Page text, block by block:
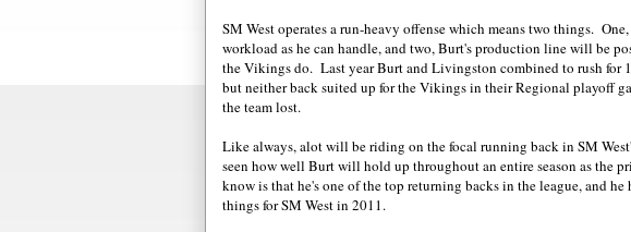
SM West operates a run-heavy offense which means two things.
workload as he can handle, and two, Burt's production line will be
the Vikings do. Last year Burt and Livingston combined to rush for
but neither back suited up for the Vikings in their Regional playoff
the team lost.
Like always, alot will be riding on the focal running back in SM
seen how well Burt will hold up throughout an entire season as the
know is that he's one of the top returning backs in the league, and
things for SM West in 2011.